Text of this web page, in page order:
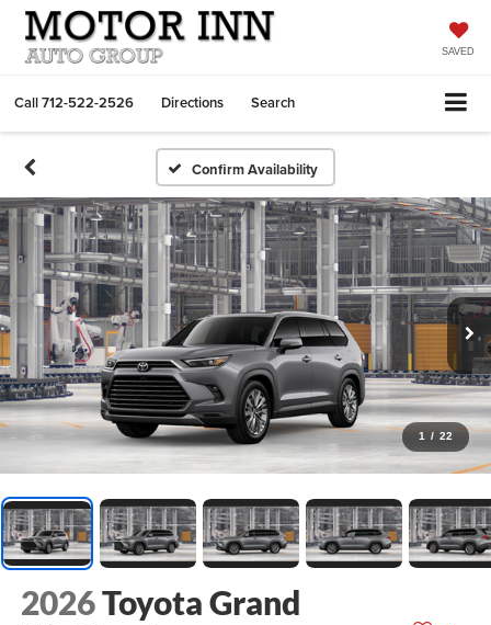
SAVED
Call712-522-2526 Directions Search
Confirm Availability
1 / 22
2026Toyota Grand